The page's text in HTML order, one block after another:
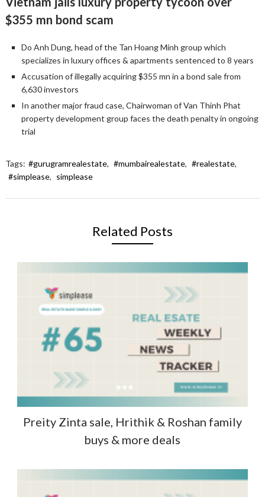
$355 mn bond scam
Do Anh Dung, head of the Tan Hoang Minh group which
specializes in luxury offices & apartments sentenced to 8 years
Accusation of illegally acquiring $355 mn in a bond sale from
6,630 investors
In another major fraud case, Chairwoman of Van Thinh Phat
property development group faces the death penalty in ongoing
trial
Tags: #gurugramrealestate, #mumbairealestate, #realestate,
#simplease, simplease
Related Posts
Preity Zinta sale, Hrithik & Roshan family
buys & more deals